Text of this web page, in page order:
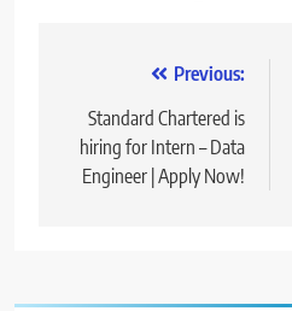
navigation
Previous:
Standard Chartered is
hiring for Intern – Data
Engineer | Apply Now!